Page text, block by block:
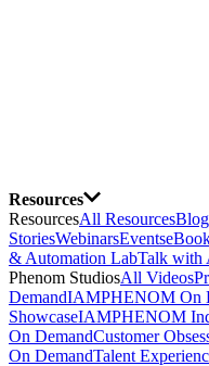
Resources
ResourcesAll ResourcesBlog
StoriesWebinarsEvents
& Automation LabTalk with
Phenom StudiosAll Videos
DemandIAMPHENOM On
ShowcaseIAMPHENOM
On DemandCustomer
On DemandTalent